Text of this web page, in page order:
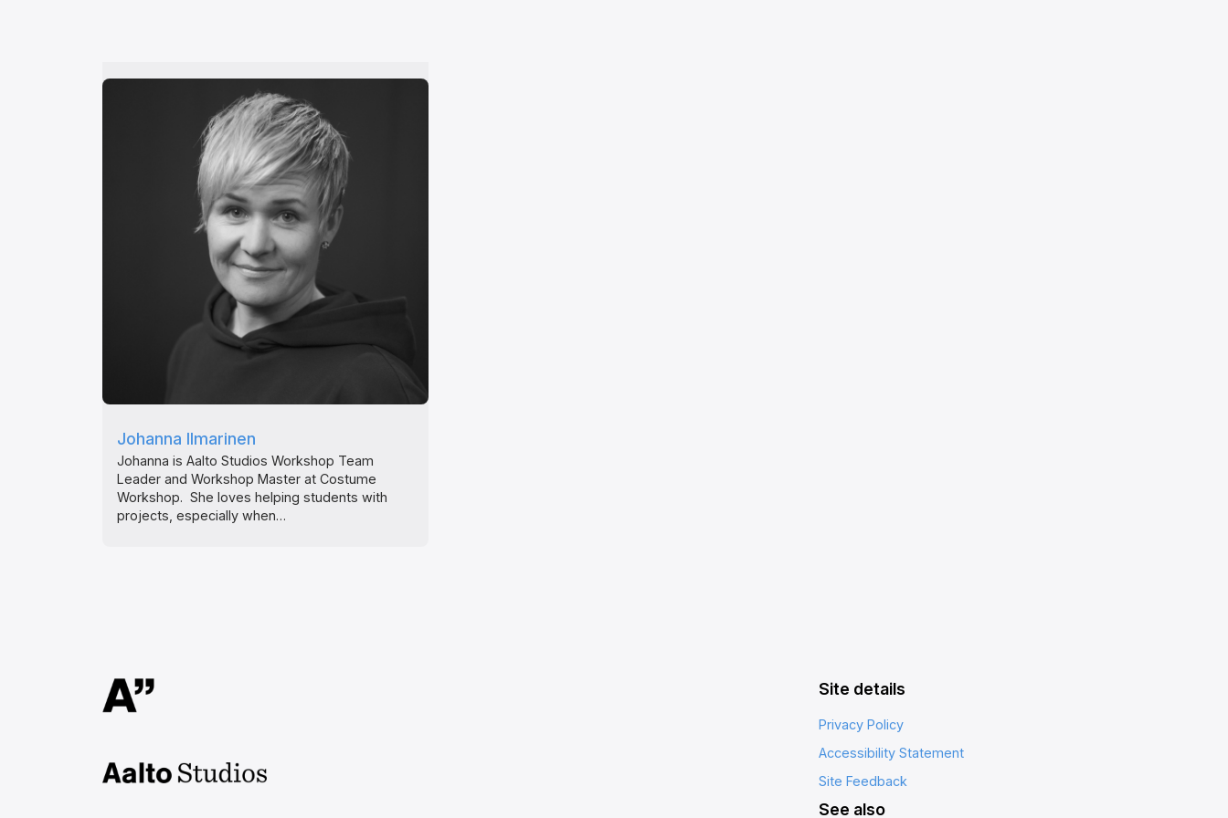
Johanna Ilmarinen
Johanna is Aalto Studios Workshop Team
Leader and Workshop Master at Costume
Workshop. She loves helping students with
projects, especially when…
Aalto Studios at Aalto
Site details
Privacy Policy
Accessibility Statement
Site Feedback
See also